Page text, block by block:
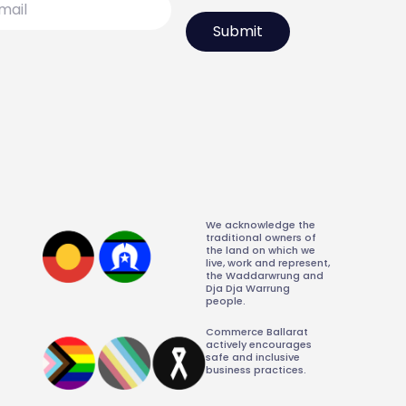
We acknowledge the
traditional owners of
the land on which we
live, work and represent,
the Waddarwrung and
Dja Dja Warrung
people.
Commerce Ballarat
actively encourages
safe and inclusive
business practices.